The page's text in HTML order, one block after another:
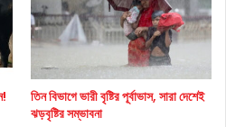
তিন বিভাগে ভারী বৃষ্টির পূর্বাভাস, সারা দেশেই
ঝড়বৃষ্টির সম্ভাবনা